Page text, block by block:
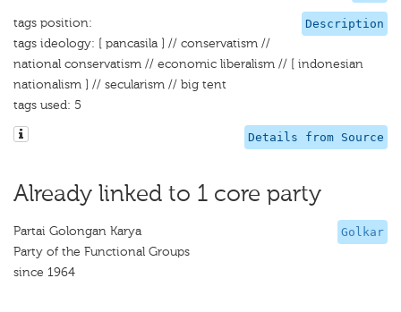
Description
tags position:
tags ideology: [ pancasila ] // conservatism //
national conservatism // economic liberalism // [ indonesian
nationalism ] // secularism // big tent
tags used: 5
Details from Source
Already linked to 1 core party
Golkar
Partai Golongan Karya
Party of the Functional Groups
since 1964